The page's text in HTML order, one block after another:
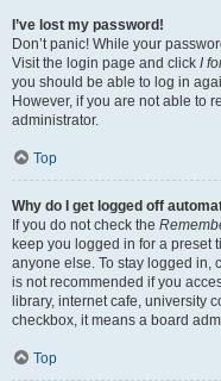
I’ve lost my password!
Don’t panic! While your
Visit the login page and click I
you should be able to log in
However, if you are not able to
administrator.
Top
Why do I get logged off
If you do not check the
keep you logged in for a preset
anyone else. To stay logged in,
is not recommended if you
library, internet cafe, university
checkbox, it means a board
Top